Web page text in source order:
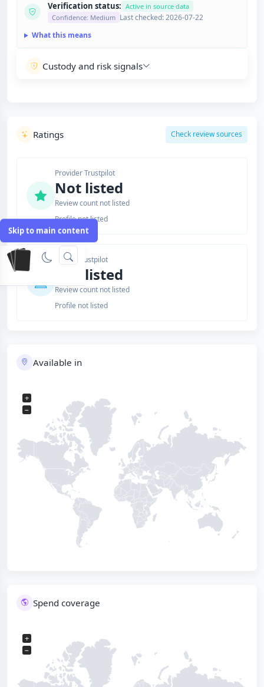
Skip to main content
Verification status: Active in source data
Confidence: Medium Last checked: 2026-07-22
What this means
Custody and risk signals
Ratings Check review sources
Provider Trustpilot
Not listed
Review count not listed
Profile not listed
Issuer Trustpilot
Not listed
Review count not listed
Profile not listed
Available in
+
−
Spend coverage
+
−